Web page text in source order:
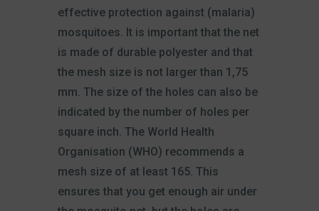
effective protection against (malaria)
mosquitoes. It is important that the net
is made of durable polyester and that
the mesh size is not larger than 1,75
mm. The size of the holes can also be
indicated by the number of holes per
square inch. The World Health
Organisation (WHO) recommends a
mesh size of at least 165. This
ensures that you get enough air under